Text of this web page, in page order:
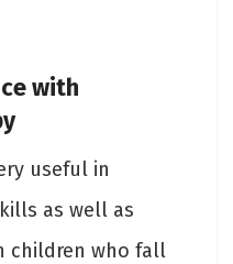
with
useful in
as well as
children who fall